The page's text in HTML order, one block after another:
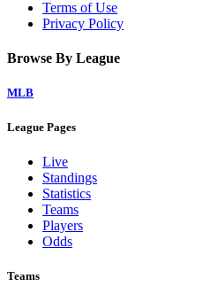
Terms of Use
Privacy Policy
Browse By League
MLB
League Pages
Live
Standings
Statistics
Teams
Players
Odds
Teams